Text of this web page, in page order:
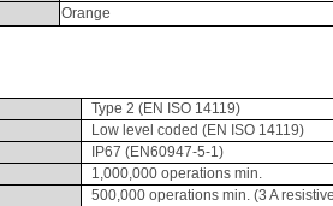
Orange
Type 2 (EN ISO 14119)
Low level coded (EN ISO 14119)
IP67 (EN60947-5-1)
1,000,000 operations min.
500,000 operations min. (3 A